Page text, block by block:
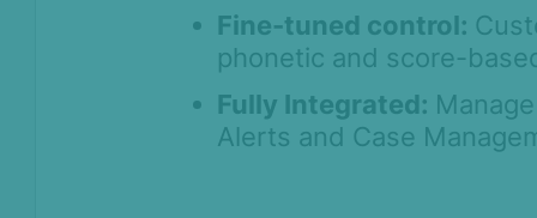
Fine-tuned control:
phonetic and score-
Fully Integrated:
Alerts and Case